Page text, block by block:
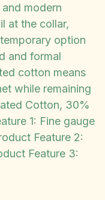
modern
at the collar,
option
and formal
cotton means
while remaining
Cotton, 30%
1: Fine gauge
Feature 2:
Feature 3: